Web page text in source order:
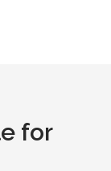
for